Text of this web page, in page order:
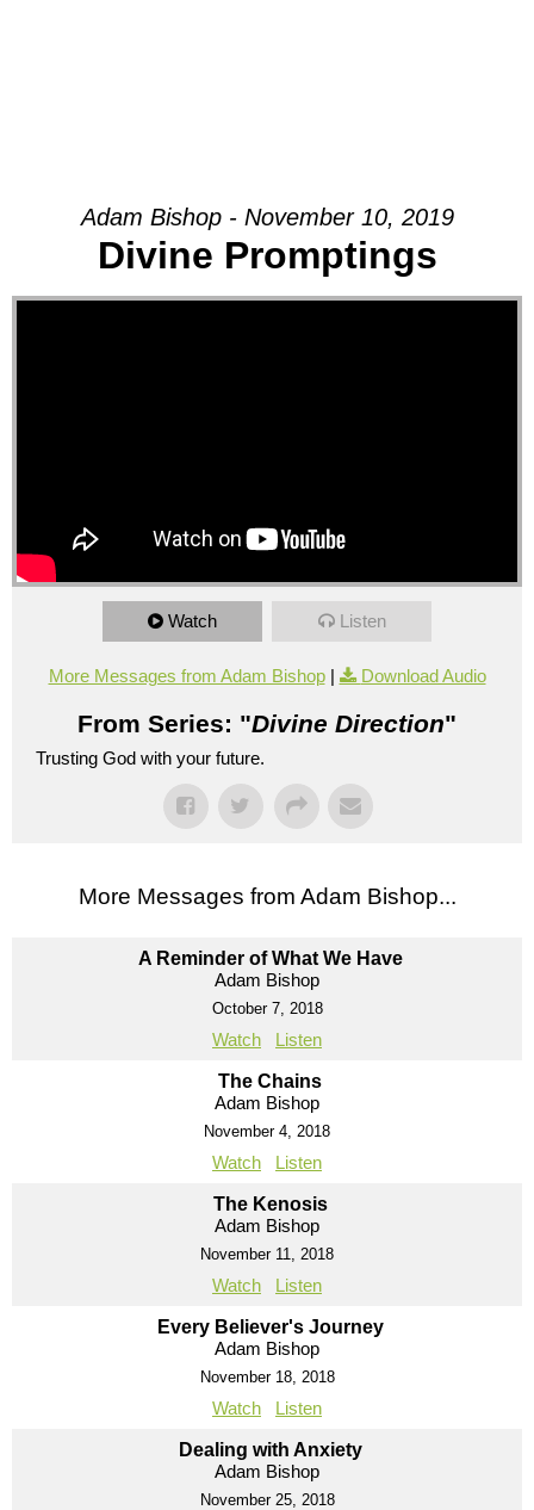
Adam Bishop - November 10, 2019
Divine Promptings
Watch Listen
More Messages from Adam Bishop| Download Audio
From Series: "Divine Direction"
Trusting God with your future.
More Messages from Adam Bishop...
A Reminder of What We Have
Adam Bishop
October 7, 2018
Watch Listen
The Chains
Adam Bishop
November 4, 2018
Watch Listen
The Kenosis
Adam Bishop
November 11, 2018
Watch Listen
Every Believer's Journey
Adam Bishop
November 18, 2018
Watch Listen
Dealing with Anxiety
Adam Bishop
November 25, 2018